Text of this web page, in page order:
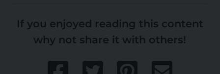
If you enjoyed reading this content
why not share it with others!